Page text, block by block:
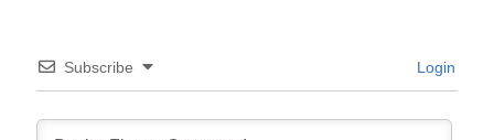
Subscribe Login